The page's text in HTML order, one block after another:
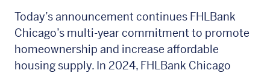
Today’s announcement continues FHLBank
Chicago’s multi-year commitment to promote
homeownership and increase affordable
housing supply. In 2024, FHLBank Chicago